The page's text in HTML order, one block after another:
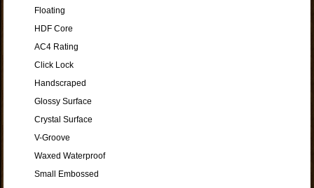
Floating
HDF Core
AC4 Rating
Click Lock
Handscraped
Glossy Surface
Crystal Surface
V-Groove
Waxed Waterproof
Small Embossed